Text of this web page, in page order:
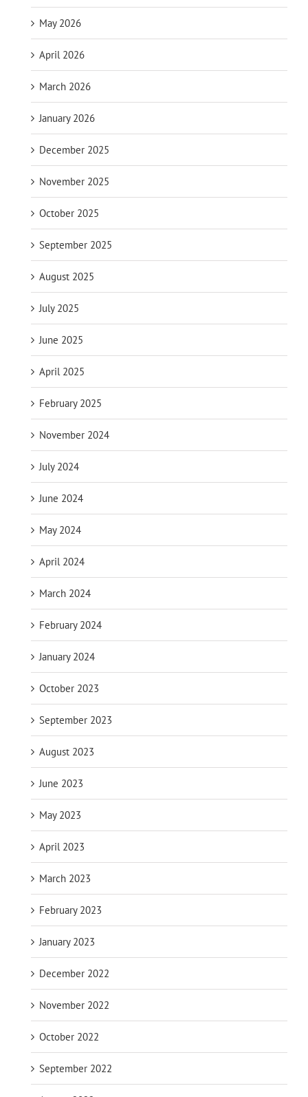
May 2026
April 2026
March 2026
January 2026
December 2025
November 2025
October 2025
September 2025
August 2025
July 2025
June 2025
April 2025
February 2025
November 2024
July 2024
June 2024
May 2024
April 2024
March 2024
February 2024
January 2024
October 2023
September 2023
August 2023
June 2023
May 2023
April 2023
March 2023
February 2023
January 2023
December 2022
November 2022
October 2022
September 2022